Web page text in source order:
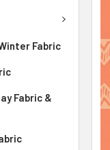
Fabric
Fabric &